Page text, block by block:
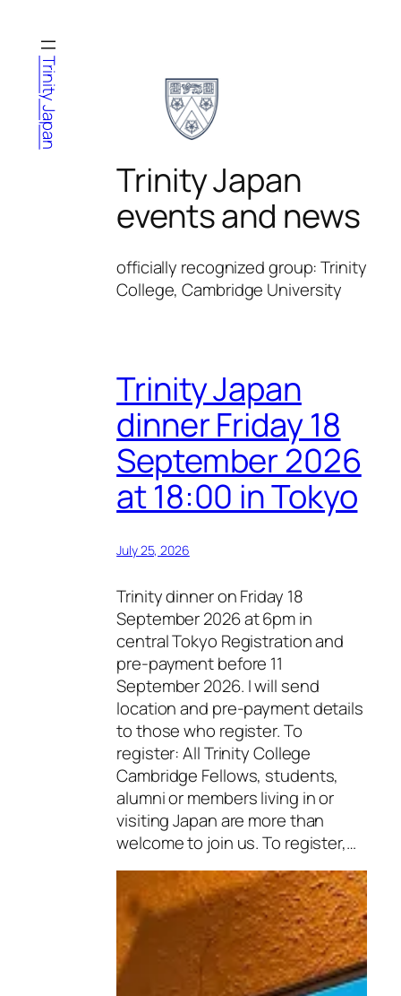
content
Trinity Japan
Trinity Japan
events and news
officially recognized group: Trinity
College, Cambridge University
Trinity Japan
dinner Friday 18
September 2026
at 18:00 in Tokyo
July 25, 2026
Trinity dinner on Friday 18
September 2026 at 6pm in
central Tokyo Registration and
pre-payment before 11
September 2026. I will send
location and pre-payment details
to those who register. To
register: All Trinity College
Cambridge Fellows, students,
alumni or members living in or
visiting Japan are more than
welcome to join us. To register,…